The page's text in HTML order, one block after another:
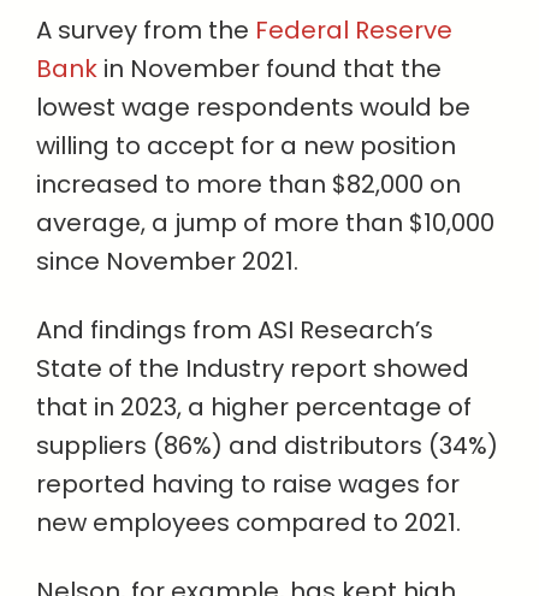
A survey from the Federal Reserve
Bank in November found that the
lowest wage respondents would be
willing to accept for a new position
increased to more than $82,000 on
average, a jump of more than $10,000
since November 2021.
And findings from ASI Research’s
State of the Industry report showed
that in 2023, a higher percentage of
suppliers (86%) and distributors (34%)
reported having to raise wages for
new employees compared to 2021.